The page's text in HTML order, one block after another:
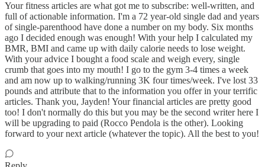
Your fitness articles are what got me to subscribe: well-written, and
full of actionable information. I'm a 72 year-old single dad and years
of single-parenthood have done a number on my body. Six months
ago I decided enough was enough! With your help I calculated my
BMR, BMI and came up with daily calorie needs to lose weight.
With your advice I bought a food scale and weigh every, single
crumb that goes into my mouth! I go to the gym 3-4 times a week
and am now up to walking/running 3K four times/week. I've lost 33
pounds and attribute that to the information you offer in your terrific
articles. Thank you, Jayden! Your financial articles are pretty good
too! I don't normally do this but you may be the second writer here I
will be upgrading to paid (Rocco Pendola is the other). Looking
forward to your next article (whatever the topic). All the best to you!